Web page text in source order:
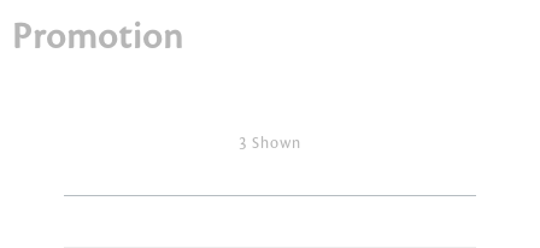
Promotion
3 Shown